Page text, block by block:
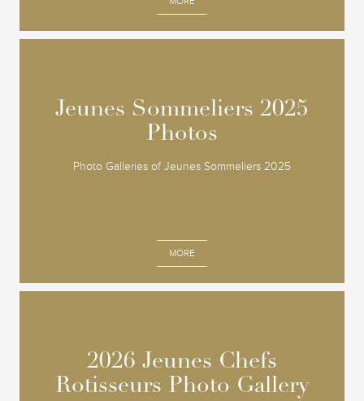
Jeunes Sommeliers 2025
Photos
Photo Galleries of Jeunes Sommeliers 2025
MORE
Jeunes Sommeliers 2025
Photos
2026 Jeunes Chefs
Rotisseurs Photo Gallery
2026 Jeunes Chefs
Rotisseurs Photo Gallery